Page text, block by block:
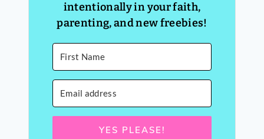
intentionally in your faith,
parenting, and new freebies!
YES PLEASE!